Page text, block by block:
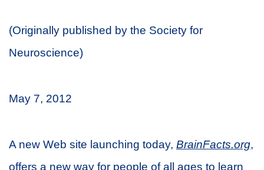
(Originally published by the Society for
Neuroscience)
May 7, 2012
A new Web site launching today, BrainFacts.org,
offers a new way for people of all ages to learn